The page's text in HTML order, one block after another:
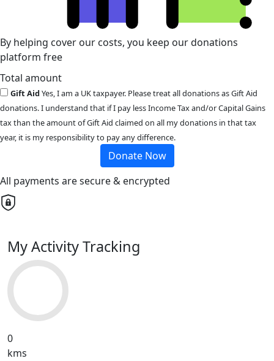
By helping cover our costs, you keep our donations
platform free
Total amount
Gift AidYes, I am a UK taxpayer. Please treat all donations as Gift Aid
donations. I understand that if I pay less Income Tax and/or Capital Gains
tax than the amount of Gift Aid claimed on all my donations in that tax
year, it is my responsibility to pay any difference.
Donate Now
All payments are secure & encrypted
My Activity Tracking
0
kms